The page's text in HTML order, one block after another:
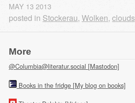
MAY 13 2013
posted in Stockerau, Wolken, clouds
More
@Columbia@literatur.social [Mastodon]
Books in the fridge [My blog on books]